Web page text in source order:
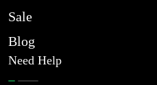
Sale
Blog
Need Help